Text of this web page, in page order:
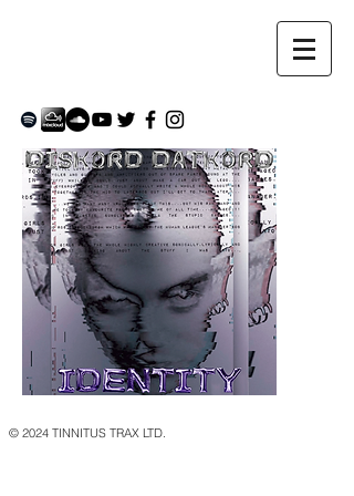
© 2024 TINNITUS TRAX LTD.